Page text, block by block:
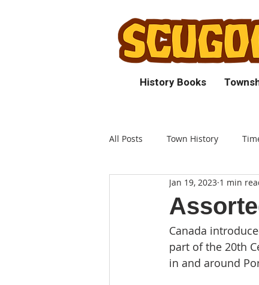
History Books
All Posts Town History
Jan 19, 2023 1 min
Canada
part of the 20th
in and around